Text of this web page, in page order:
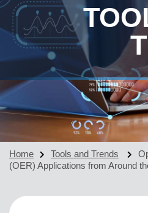
Home Tools and Trends
(OER) Applications from Around